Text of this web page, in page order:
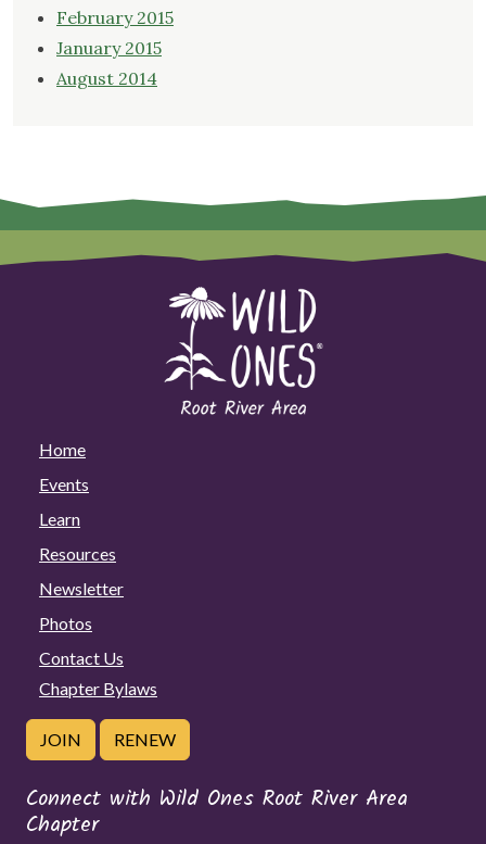
February 2015
January 2015
August 2014
Home
Events
Learn
Resources
Newsletter
Photos
Contact Us
Chapter Bylaws
JOIN RENEW
Connect with Wild Ones Root River Area
Chapter